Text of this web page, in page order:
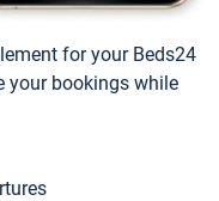
for your Beds24
your bookings while